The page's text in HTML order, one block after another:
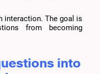
interaction. The goal is
from becoming
into